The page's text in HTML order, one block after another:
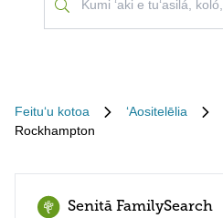
Feituʻu kotoa ʻAositelēlia
Rockhampton
Senitā FamilySearch